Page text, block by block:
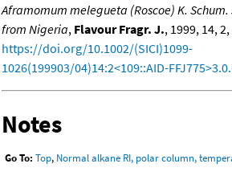
Aframomum melegueta (Roscoe) K.
from Nigeria, Flavour Fragr. J., 1999, 14,
https://doi.org/10.1002/(SICI)1099-
1026(199903/04)14:2<109::AID-
Notes
Go To: Top, Normal alkane RI, polar column,